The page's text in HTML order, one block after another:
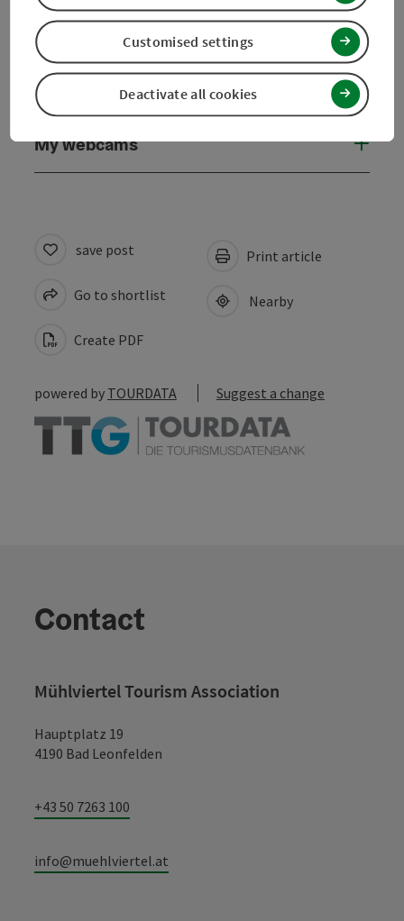
Accessibility
Discover more
My webcams
save post
Go to shortlist
Create PDF
Print article
Nearby
powered by TOURDATA Suggest a change
Contact
Mühlviertel Tourism Association
Hauptplatz 19
4190 Bad Leonfelden
+43 50 7263 100
info@muehlviertel.at
Deactivate all cookies
Customised settings